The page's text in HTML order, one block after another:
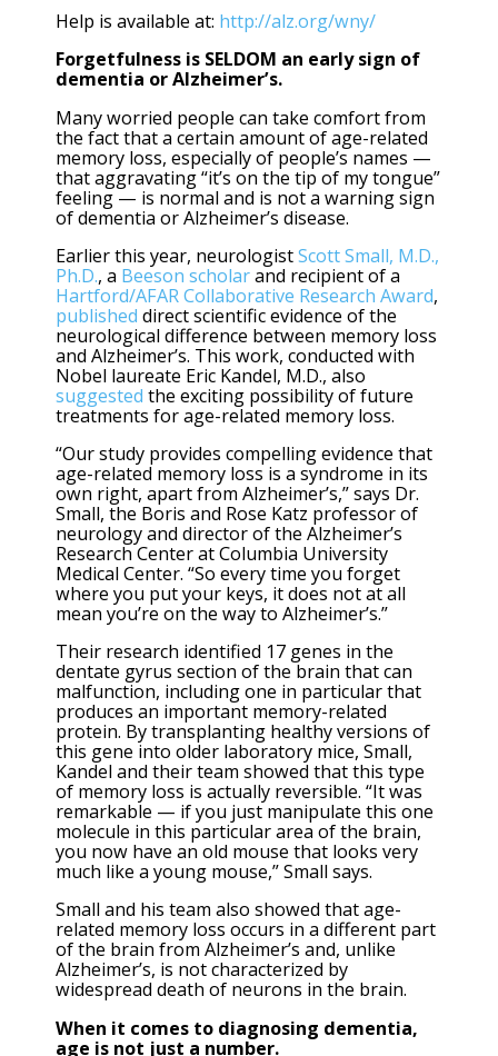
Help is available at: http://alz.org/wny/
Forgetfulness is SELDOM an early sign of
dementia or Alzheimer’s.
Many worried people can take comfort from
the fact that a certain amount of age-related
memory loss, especially of people’s names —
that aggravating “it’s on the tip of my tongue”
feeling — is normal and is not a warning sign
of dementia or Alzheimer’s disease.
Earlier this year, neurologistScott Small, M.D.,
Ph.D., a Beeson scholarand recipient of a
Hartford/AFAR Collaborative Research Award,
published direct scientific evidence of the
neurological difference between memory loss
and Alzheimer’s. This work, conducted with
Nobel laureate Eric Kandel, M.D., also
suggested the exciting possibility of future
treatments for age-related memory loss.
“Our study provides compelling evidence that
age-related memory loss is a syndrome in its
own right, apart from Alzheimer’s,” says Dr.
Small, the Boris and Rose Katz professor of
neurology and director of the Alzheimer’s
Research Center at Columbia University
Medical Center. “So every time you forget
where you put your keys, it does not at all
mean you’re on the way to Alzheimer’s.”
Their research identified 17 genes in the
dentate gyrus section of the brain that can
malfunction, including one in particular that
produces an important memory-related
protein. By transplanting healthy versions of
this gene into older laboratory mice, Small,
Kandel and their team showed that this type
of memory loss is actually reversible. “It was
remarkable — if you just manipulate this one
molecule in this particular area of the brain,
you now have an old mouse that looks very
much like a young mouse,” Small says.
Small and his team also showed that age-
related memory loss occurs in a different part
of the brain from Alzheimer’s and, unlike
Alzheimer’s, is not characterized by
widespread death of neurons in the brain.
When it comes to diagnosing dementia,
age is not just a number.